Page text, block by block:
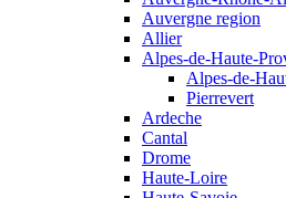
Auvergne region
Allier
Alpes-de-Haute-
Alpes-de-
Pierrevert
Ardeche
Cantal
Drome
Haute-Loire